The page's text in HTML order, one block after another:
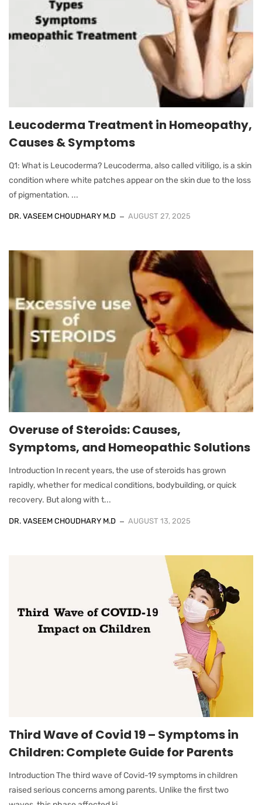
Leucoderma Treatment in Homeopathy,
Causes & Symptoms
Q1: What is Leucoderma? Leucoderma, also called vitiligo, is a skin
condition where white patches appear on the skin due to the loss
of pigmentation. ...
DR. VASEEM CHOUDHARY M.D AUGUST 27, 2025
Overuse of Steroids: Causes,
Symptoms, and Homeopathic Solutions
Introduction In recent years, the use of steroids has grown
rapidly, whether for medical conditions, bodybuilding, or quick
recovery. But along with t...
DR. VASEEM CHOUDHARY M.D AUGUST 13, 2025
Third Wave of Covid 19 – Symptoms in
Children: Complete Guide for Parents
Introduction The third wave of Covid-19 symptoms in children
raised serious concerns among parents. Unlike the first two